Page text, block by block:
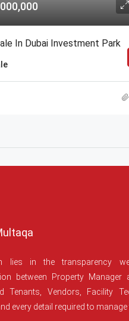
In Dubai Investment Park
lies in the transparency
between Property Manager
Tenants, Vendors, Facility
every detail required to manage